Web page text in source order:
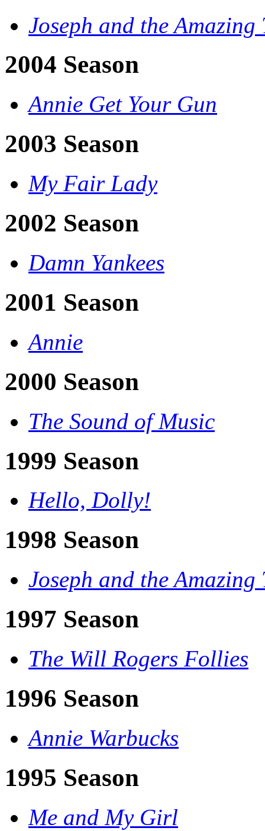
Joseph and the
2004 Season
Annie Get Your Gun
2003 Season
My Fair Lady
2002 Season
Damn Yankees
2001 Season
Annie
2000 Season
The Sound of Music
1999 Season
Hello, Dolly!
1998 Season
Joseph and the
1997 Season
The Will Rogers Follies
1996 Season
Annie Warbucks
1995 Season
Me and My Girl